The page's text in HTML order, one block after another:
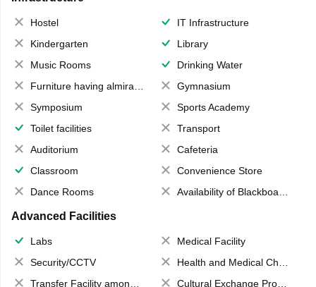
Hostel
IT Infrastructure
Kindergarten
Library
Music Rooms
Drinking Water
Furniture having almirahs/ trunks/ boxes
Gymnasium
Symposium
Sports Academy
Toilet facilities
Transport
Auditorium
Cafeteria
Classroom
Convenience Store
Dance Rooms
Availability of Blackboards
Advanced Facilities
Labs
Medical Facility
Security/CCTV
Health and Medical Check up
Transfer Facility among school chain
Cultural Exchange Program